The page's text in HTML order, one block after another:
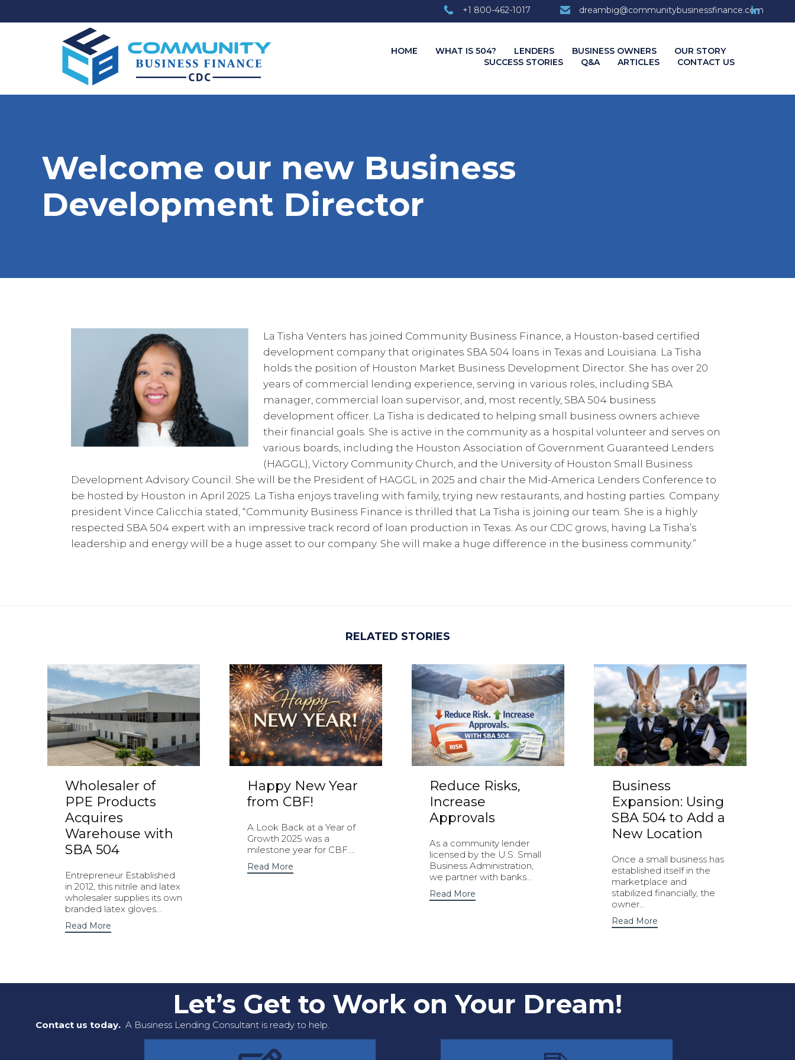
+1 800-462-1017 dreambig@communitybusinessfinance.com
HOME WHAT IS 504? LENDERS BUSINESS OWNERS
OUR STORY
SUCCESS STORIES
Q&A ARTICLES CONTACT US
Welcome our new Business
Development Director
La Tisha Venters has joined Community Business Finance, a Houston-based certified
development company that originates SBA 504 loans in Texas and Louisiana. La Tisha
holds the position of Houston Market Business Development Director. She has over 20
years of commercial lending experience, serving in various roles, including SBA
manager, commercial loan supervisor, and, most recently, SBA 504 business
development officer. La Tisha is dedicated to helping small business owners achieve
their financial goals. She is active in the community as a hospital volunteer and serves on
various boards, including the Houston Association of Government Guaranteed Lenders
(HAGGL), Victory Community Church, and the University of Houston Small Business
Development Advisory Council. She will be the President of HAGGL in 2025 and chair the Mid-America Lenders Conference to
be hosted by Houston in April 2025. La Tisha enjoys traveling with family, trying new restaurants, and hosting parties. Company
president Vince Calicchia stated, “Community Business Finance is thrilled that La Tisha is joining our team. She is a highly
respected SBA 504 expert with an impressive track record of loan production in Texas. As our CDC grows, having La Tisha’s
leadership and energy will be a huge asset to our company. She will make a huge difference in the business community.”
RELATED STORIES
Wholesaler of
PPE Products
Acquires
Warehouse with
SBA 504
Entrepreneur Established
in 2012, this nitrile and latex
wholesaler supplies its own
branded latex gloves...
Read More
Happy New Year
from CBF!
A Look Back at a Year of
Growth 2025 was a
milestone year for CBF....
Read More
Reduce Risks,
Increase
Approvals
As a community lender
licensed by the U.S. Small
Business Administration,
we partner with banks...
Read More
Business
Expansion: Using
SBA 504 to Add a
New Location
Once a small business has
established itself in the
marketplace and
stabilized financially, the
owner...
Read More
Let’s Get to Work on Your Dream!
Contact us today. A Business Lending Consultant is ready to help.